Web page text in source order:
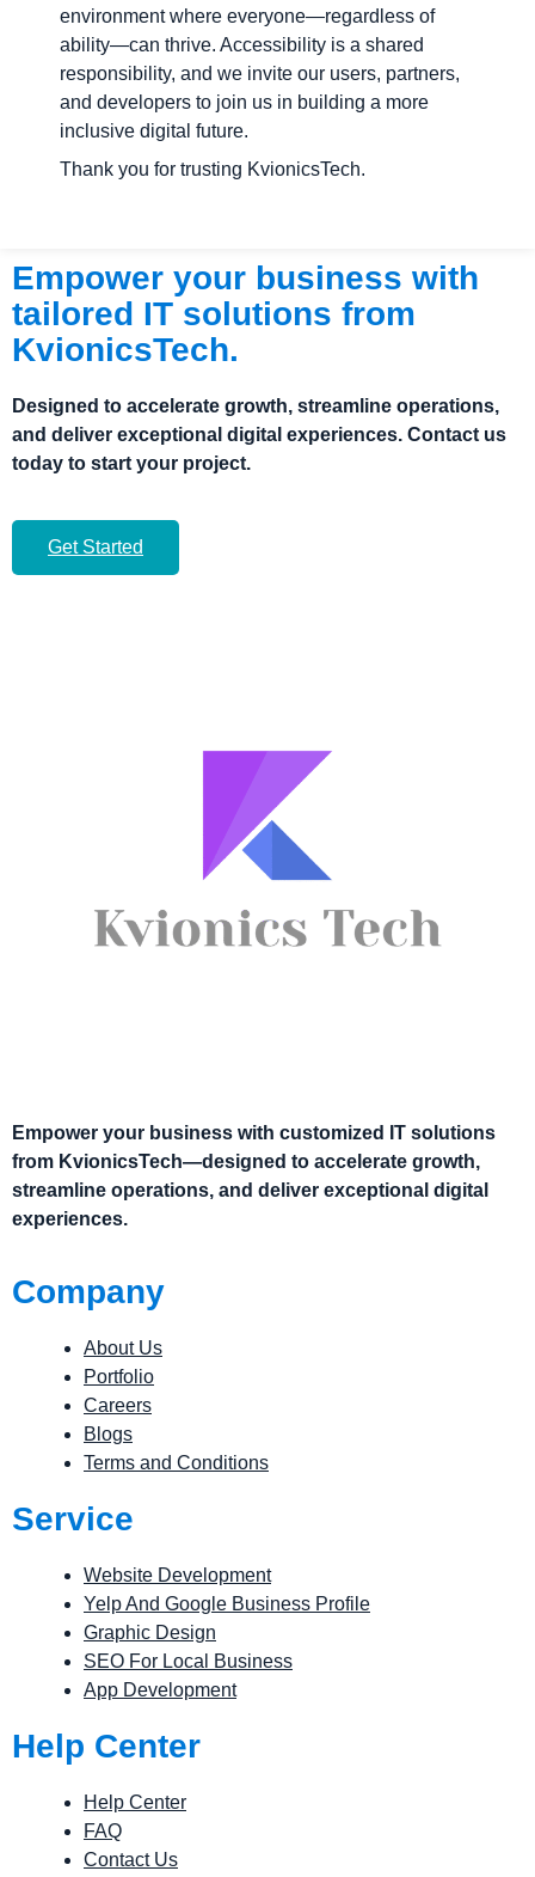
environment where everyone—regardless of
ability—can thrive. Accessibility is a shared
responsibility, and we invite our users, partners,
and developers to join us in building a more
inclusive digital future.
Thank you for trusting KvionicsTech.
Empower your business with
tailored IT solutions from
KvionicsTech.
Designed to accelerate growth, streamline operations,
and deliver exceptional digital experiences. Contact us
today to start your project.
Get Started
Empower your business with customized IT solutions
from KvionicsTech—designed to accelerate growth,
streamline operations, and deliver exceptional digital
experiences.
Company
About Us
Portfolio
Careers
Blogs
Terms and Conditions
Service
Website Development
Yelp And Google Business Profile
Graphic Design
SEO For Local Business
App Development
Help Center
Help Center
FAQ
Contact Us